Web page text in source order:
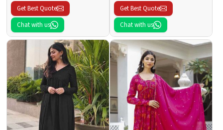
Get Best Quote
Chat with us
Get Best Quote
Chat with us